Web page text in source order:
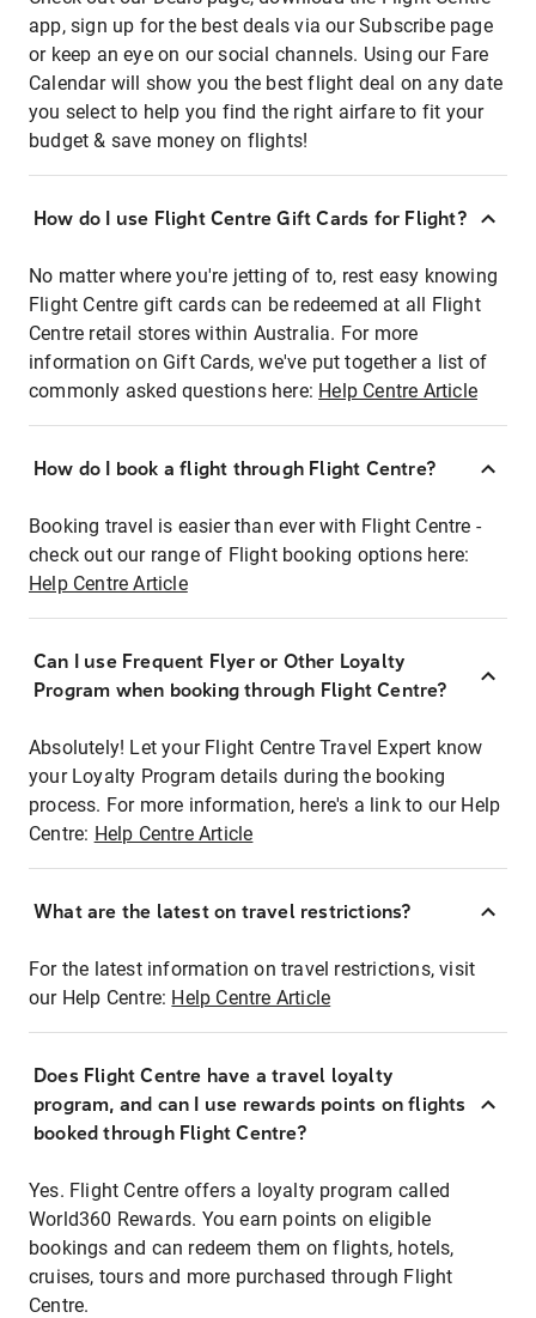
app, sign up for the best deals via our Subscribe page
or keep an eye on our social channels. Using our Fare
Calendar will show you the best flight deal on any date
you select to help you find the right airfare to fit your
budget & save money on flights!
How do I use Flight Centre Gift Cards for Flight?
No matter where you're jetting of to, rest easy knowing
Flight Centre gift cards can be redeemed at all Flight
Centre retail stores within Australia. For more
information on Gift Cards, we've put together a list of
commonly asked questions here: Help Centre Article
How do I book a flight through Flight Centre?
Booking travel is easier than ever with Flight Centre -
check out our range of Flight booking options here:
Help Centre Article
Can I use Frequent Flyer or Other Loyalty
Program when booking through Flight Centre?
Absolutely! Let your Flight Centre Travel Expert know
your Loyalty Program details during the booking
process. For more information, here's a link to our Help
Centre: Help Centre Article
What are the latest on travel restrictions?
For the latest information on travel restrictions, visit
our Help Centre: Help Centre Article
Does Flight Centre have a travel loyalty
program, and can I use rewards points on flights
booked through Flight Centre?
Yes. Flight Centre offers a loyalty program called
World360 Rewards. You earn points on eligible
bookings and can redeem them on flights, hotels,
cruises, tours and more purchased through Flight
Centre.